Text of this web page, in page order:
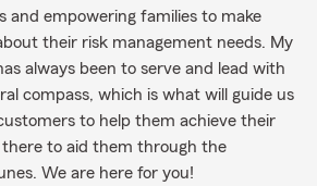
and empowering families to make
their risk management needs. My
always been to serve and lead with
compass, which is what will guide us
to help them achieve their
to aid them through the
We are here for you!